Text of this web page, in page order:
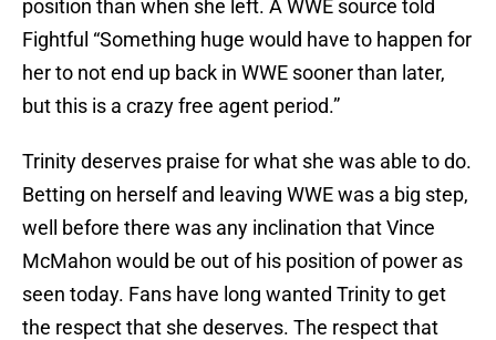
position than when she left. A WWE source told
Fightful “Something huge would have to happen for
her to not end up back in WWE sooner than later,
but this is a crazy free agent period.”
Trinity deserves praise for what she was able to do.
Betting on herself and leaving WWE was a big step,
well before there was any inclination that Vince
McMahon would be out of his position of power as
seen today. Fans have long wanted Trinity to get
the respect that she deserves. The respect that